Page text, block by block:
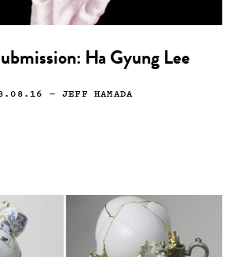
Ha Gyung Lee
— JEFF HAMADA